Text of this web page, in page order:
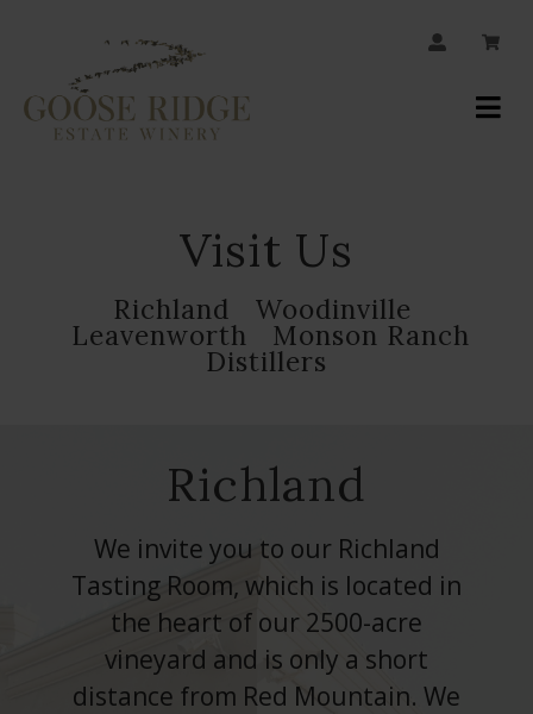
Visit Us
Richland Woodinville
Leavenworth Monson Ranch
Distillers
Richland
We invite you to our Richland
Tasting Room, which is located in
the heart of our 2500-acre
vineyard and is only a short
distance from Red Mountain. We